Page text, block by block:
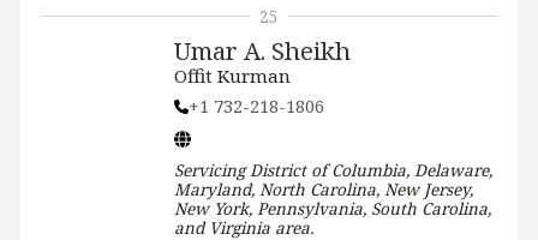
Umar A. Sheikh
Offit Kurman
+1 732-218-1806
ServicingDistrict of Columbia, Delaware,
Maryland, North Carolina, New Jersey,
New York, Pennsylvania, South Carolina,
and Virginia area.
25